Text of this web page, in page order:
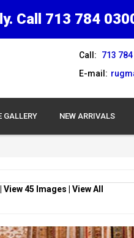
Call 713 784
Call:
713
E-mail:
GALLERY NEW ARRIVALS
View 45 Images View All